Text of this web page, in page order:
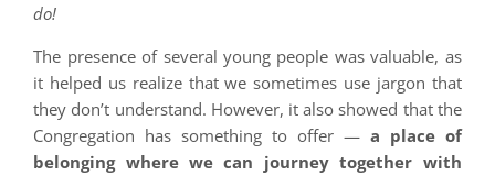
do!
The presence of several young people was valuable, as
it helped us realize that we sometimes use jargon that
they don’t understand. However, it also showed that the
Congregation has something to offer — a place of
belonging where we can journey together with